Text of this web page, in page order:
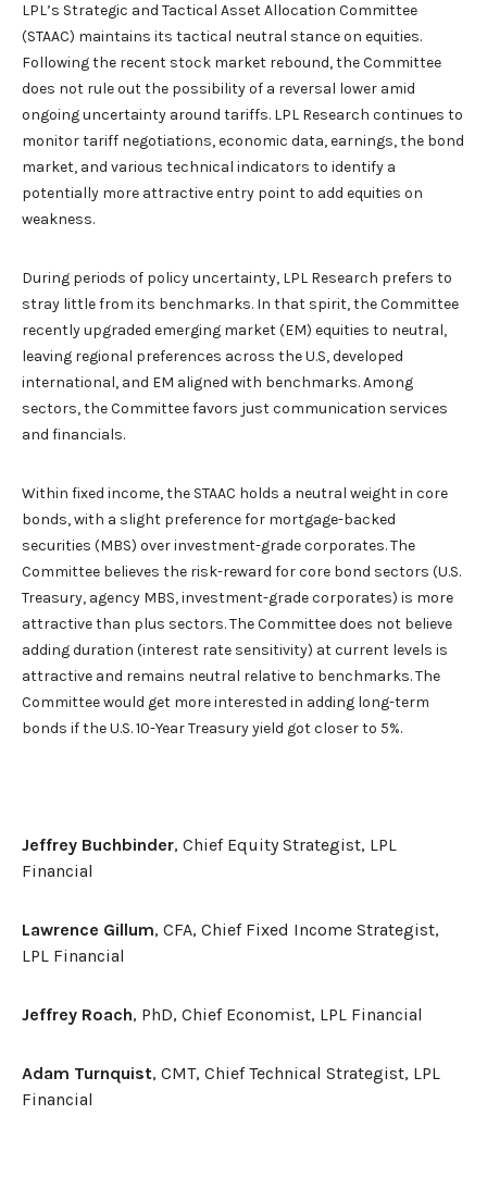
LPL’s Strategic and Tactical Asset Allocation Committee
(STAAC) maintains its tactical neutral stance on equities.
Following the recent stock market rebound, the Committee
does not rule out the possibility of a reversal lower amid
ongoing uncertainty around tariffs. LPL Research continues to
monitor tariff negotiations, economic data, earnings, the bond
market, and various technical indicators to identify a
potentially more attractive entry point to add equities on
weakness.
During periods of policy uncertainty, LPL Research prefers to
stray little from its benchmarks. In that spirit, the Committee
recently upgraded emerging market (EM) equities to neutral,
leaving regional preferences across the U.S, developed
international, and EM aligned with benchmarks. Among
sectors, the Committee favors just communication services
and financials.
Within fixed income, the STAAC holds a neutral weight in core
bonds, with a slight preference for mortgage-backed
securities (MBS) over investment-grade corporates. The
Committee believes the risk-reward for core bond sectors (U.S.
Treasury, agency MBS, investment-grade corporates) is more
attractive than plus sectors. The Committee does not believe
adding duration (interest rate sensitivity) at current levels is
attractive and remains neutral relative to benchmarks. The
Committee would get more interested in adding long-term
bonds if the U.S. 10-Year Treasury yield got closer to 5%.
Jeffrey Buchbinder, Chief Equity Strategist, LPL
Financial
Lawrence Gillum, CFA, Chief Fixed Income Strategist,
LPL Financial
Jeffrey Roach, PhD, Chief Economist, LPL Financial
Adam Turnquist, CMT, Chief Technical Strategist, LPL
Financial